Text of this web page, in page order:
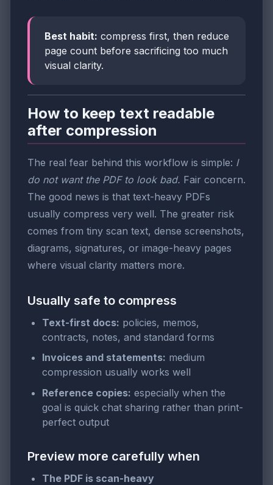
Best habit: compress first, then reduce
page count before sacrificing too much
visual clarity.
How to keep text readable
after compression
The real fear behind this workflow is simple: I
do not want the PDF to look bad. Fair concern.
The good news is that text-heavy PDFs
usually compress very well. The greater risk
comes from tiny scan text, dense screenshots,
diagrams, signatures, or image-heavy pages
where visual clarity matters more.
Usually safe to compress
Text-first docs: policies, memos,
contracts, notes, and standard forms
Invoices and statements: medium
compression usually works well
Reference copies: especially when the
goal is quick chat sharing rather than print-
perfect output
Preview more carefully when
The PDF is scan-heavy